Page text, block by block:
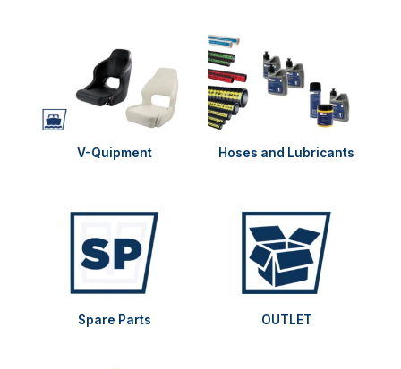
V-Quipment Hoses and Lubricants
Spare Parts OUTLET